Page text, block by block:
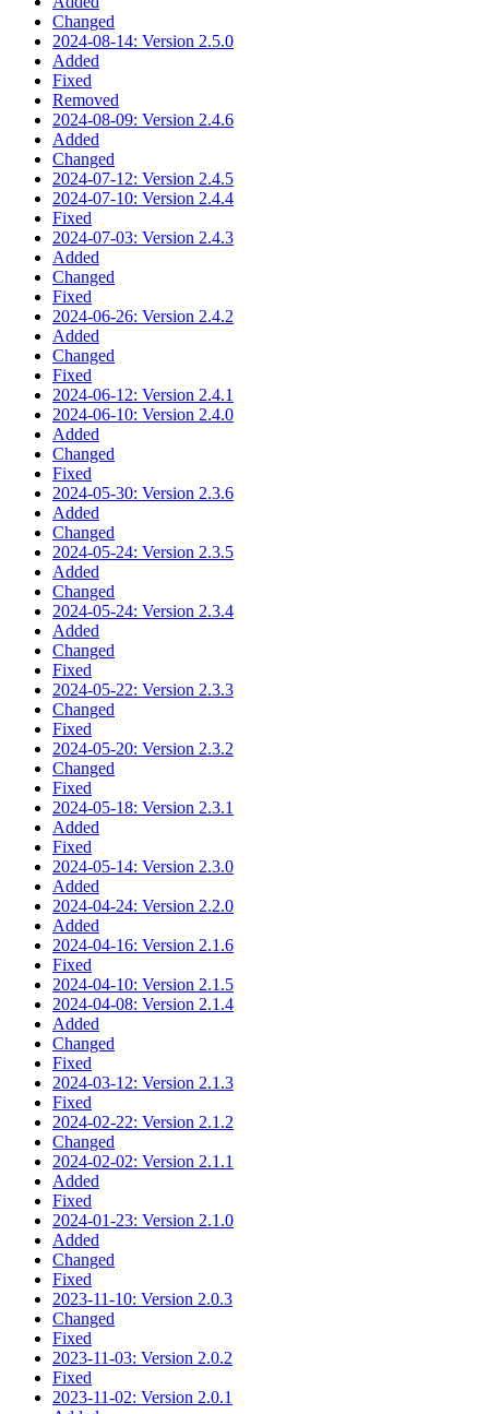
Changed
2024-08-14: Version 2.5.0
Added
Fixed
Removed
2024-08-09: Version 2.4.6
Added
Changed
2024-07-12: Version 2.4.5
2024-07-10: Version 2.4.4
Fixed
2024-07-03: Version 2.4.3
Added
Changed
Fixed
2024-06-26: Version 2.4.2
Added
Changed
Fixed
2024-06-12: Version 2.4.1
2024-06-10: Version 2.4.0
Added
Changed
Fixed
2024-05-30: Version 2.3.6
Added
Changed
2024-05-24: Version 2.3.5
Added
Changed
2024-05-24: Version 2.3.4
Added
Changed
Fixed
2024-05-22: Version 2.3.3
Changed
Fixed
2024-05-20: Version 2.3.2
Changed
Fixed
2024-05-18: Version 2.3.1
Added
Fixed
2024-05-14: Version 2.3.0
Added
2024-04-24: Version 2.2.0
Added
2024-04-16: Version 2.1.6
Fixed
2024-04-10: Version 2.1.5
2024-04-08: Version 2.1.4
Added
Changed
Fixed
2024-03-12: Version 2.1.3
Fixed
2024-02-22: Version 2.1.2
Changed
2024-02-02: Version 2.1.1
Added
Fixed
2024-01-23: Version 2.1.0
Added
Changed
Fixed
2023-11-10: Version 2.0.3
Changed
Fixed
2023-11-03: Version 2.0.2
Fixed
2023-11-02: Version 2.0.1